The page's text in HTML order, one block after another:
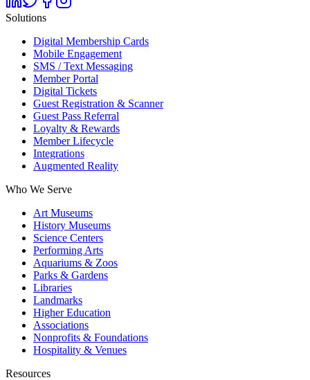
Solutions
Digital Membership Cards
Mobile Engagement
SMS / Text Messaging
Member Portal
Digital Tickets
Guest Registration & Scanner
Guest Pass Referral
Loyalty & Rewards
Member Lifecycle
Integrations
Augmented Reality
Who We Serve
Art Museums
History Museums
Science Centers
Performing Arts
Aquariums & Zoos
Parks & Gardens
Libraries
Landmarks
Higher Education
Associations
Nonprofits & Foundations
Hospitality & Venues
Resources